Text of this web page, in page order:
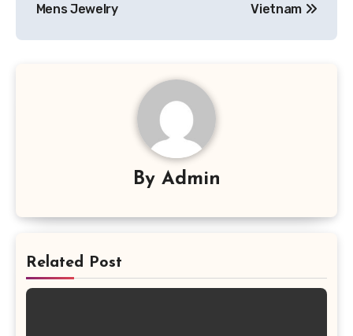
Mens Jewelry
Vietnam
By Admin
Related Post